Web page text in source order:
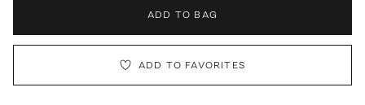
ADD TO BAG
ADD TO FAVORITES